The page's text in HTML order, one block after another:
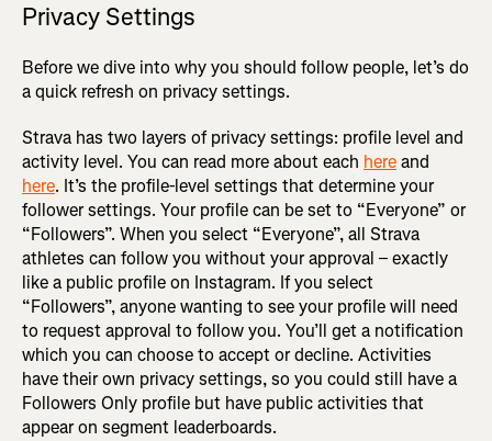
Privacy Settings
Before we dive into why you should follow people, let’s do
a quick refresh on privacy settings.
Strava has two layers of privacy settings: profile level and
activity level. You can read more about each hereand
here. It’s the profile-level settings that determine your
follower settings. Your profile can be set to “Everyone” or
“Followers”. When you select “Everyone”, all Strava
athletes can follow you without your approval – exactly
like a public profile on Instagram. If you select
“Followers”, anyone wanting to see your profile will need
to request approval to follow you. You’ll get a notification
which you can choose to accept or decline. Activities
have their own privacy settings, so you could still have a
Followers Only profile but have public activities that
appear on segment leaderboards.